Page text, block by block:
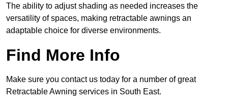
The ability to adjust shading as needed increases the
versatility of spaces, making retractable awnings an
adaptable choice for diverse environments.
Find More Info
Make sure you contact us today for a number of great
Retractable Awning services in South East.